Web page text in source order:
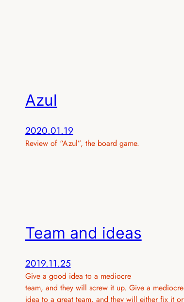
Azul
2020.01.19
Review of “Azul”, the board game.
Team and ideas
2019.11.25
Give a good idea to a mediocre
team, and they will screw it up. Give a mediocre
idea to a great team, and they will either fix it or